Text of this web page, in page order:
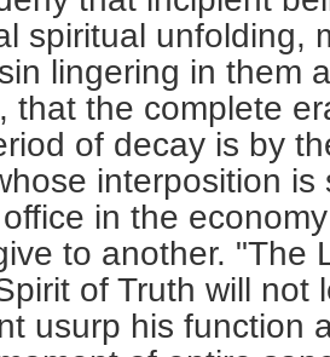
spiritual unfolding,
lingering in them
that the complete
of decay is by
interposition
in the
to another. "The
of Truth will not
usurp his function